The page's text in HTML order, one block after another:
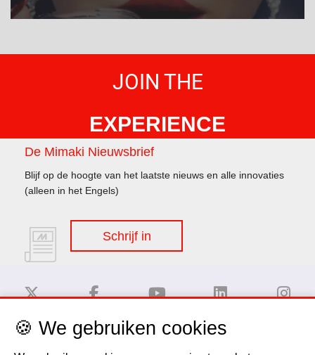
JOIN THE
EXPERIENCE
De Mimaki Nieuwsbrief
Blijf op de hoogte van het laatste nieuws en alle innovaties
(alleen in het Engels)
Schrijf in
🍪 We gebruiken cookies